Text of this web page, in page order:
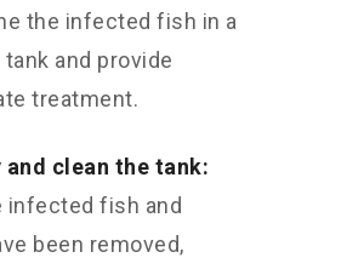
the infected fish in a
and provide
treatment.
and clean the tank:
infected fish and
been removed,